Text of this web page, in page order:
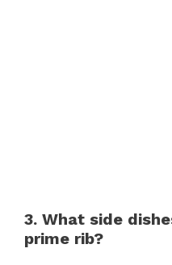
3. What side
prime rib?